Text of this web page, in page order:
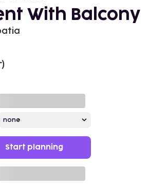
With Balcony
Start planning